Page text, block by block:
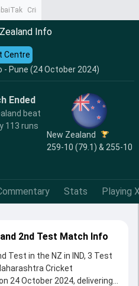
CrimeTak
Info
- Pune (24 October 2024)
Centre
Ended
beat
113 runs
New Zealand
259-10 (79.1) & 255-10
Stats Playing
2nd Test Match Info
Test in the NZ in IND, 3 Test
Cricket
24 October 2024, delivering